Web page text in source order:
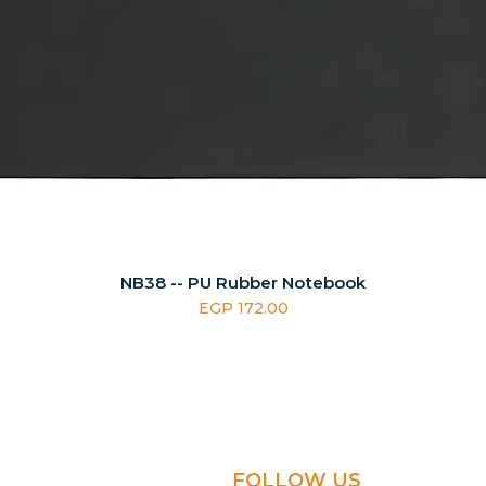
NB38 -- PU Rubber Notebook
Price
EGP 172.00
FOLLOW US